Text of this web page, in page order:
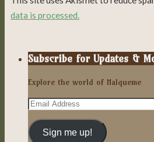
data is processed.
Subscribe for Updates &
Explore the world of Halqueme
Email
Address
Sign me up!